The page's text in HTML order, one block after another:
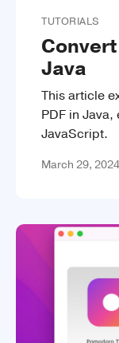
TUTORIALS
Java
This article
PDF in Java,
JavaScript.
March 29, 2024